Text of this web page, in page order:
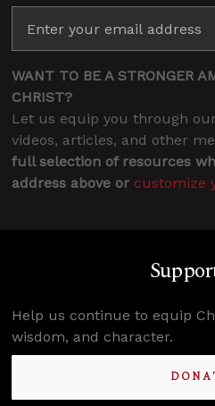
WANT TO BE A STRONGER
CHRIST?
Let us equip you through
videos, articles, and other
full selection of resources
address above or customize
Help us continue to equip
wisdom, and character.